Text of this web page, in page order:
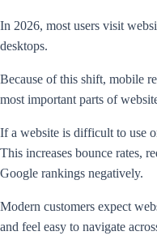
In 2026, most users visit
desktops.
Because of this shift, mobile
most important parts of
If a website is difficult to use
This increases bounce rates,
Google rankings negatively.
Modern customers expect
and feel easy to navigate